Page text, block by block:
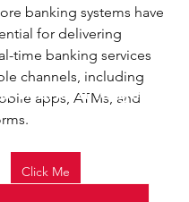
banking systems have
for delivering
time banking services
channels, including
apps, ATMs, and
Click Me
friend and get
on your next
visit.